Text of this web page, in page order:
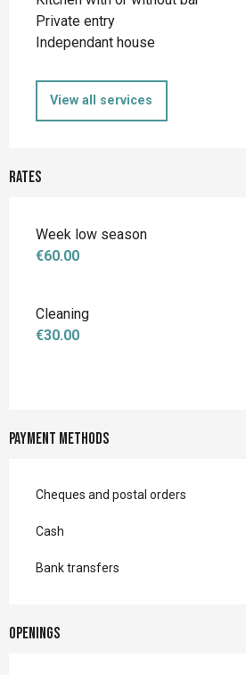
Private entry
Independant house
View all services
Rates
Week low season
€60.00
Cleaning
€30.00
Payment methods
Cheques and postal orders
Cash
Bank transfers
Openings